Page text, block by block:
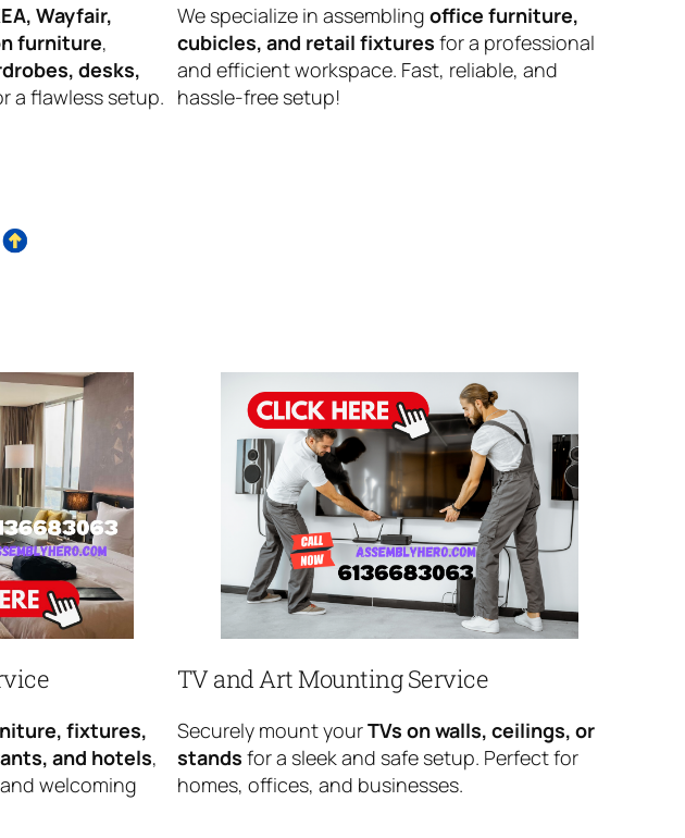
Wayfair,
furniture,
desks,
a flawless setup.
We specialize in assembling office furniture,
cubicles, and retail fixtures for a professional
and efficient workspace. Fast, reliable, and
hassle-free setup!
fixtures,
and hotels,
welcoming
TV and Art Mounting Service
Securely mount yourTVs on walls, ceilings, or
stands for a sleek and safe setup. Perfect for
homes, offices, and businesses.